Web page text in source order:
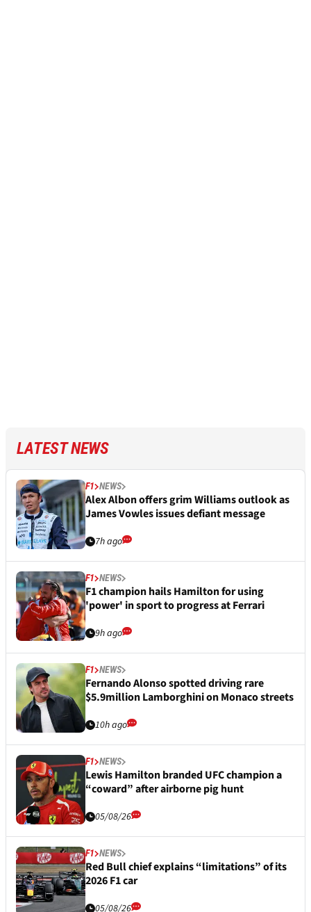
LATEST NEWS
F1 NEWS
Alex Albon offers grim Williams outlook as
James Vowles issues defiant message
7h ago
F1 NEWS
F1 champion hails Hamilton for using
'power' in sport to progress at Ferrari
9h ago
F1 NEWS
Fernando Alonso spotted driving rare
$5.9million Lamborghini on Monaco streets
10h ago
F1 NEWS
Lewis Hamilton branded UFC champion a
“coward” after airborne pig hunt
05/08/26
F1 NEWS
Red Bull chief explains “limitations” of its
2026 F1 car
05/08/26